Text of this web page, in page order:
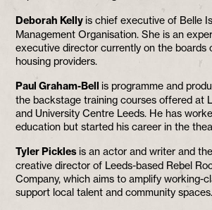
Deborah Kellyis chief executive of Belle
Management Organisation. She is an
executive director currently on the boards
housing providers.
Paul Graham-Bellis programme and
the backstage training courses offered at
and University Centre Leeds. He has
education but started his career in the
Tyler Picklesis an actor and writer and
creative director of Leeds-based Rebel
Company, which aims to amplify working-
support local talent and community spaces.